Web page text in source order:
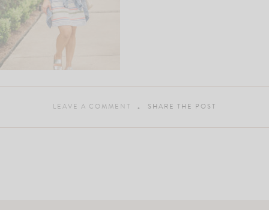
LEAVE A COMMENT SHARE THE POST